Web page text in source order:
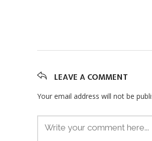
LEAVE A COMMENT
Your email address will not be